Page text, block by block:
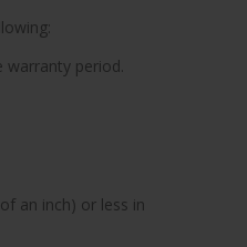
warranty period.
an inch) or less in